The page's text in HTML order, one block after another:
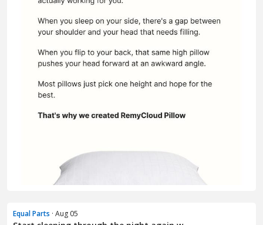
Equal Parts · Aug 05